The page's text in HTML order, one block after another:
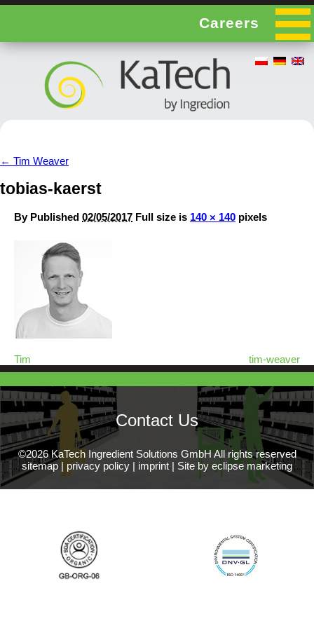
Careers
← Tim Weaver
tobias-kaerst
By Published 02/05/2017 Full size is 140 × 140 pixels
Tim tim-weaver
Contact Us
©2026 KaTech Ingredient Solutions GmbH All rights reserved
sitemap | privacy policy | imprint | Site by eclipse marketing